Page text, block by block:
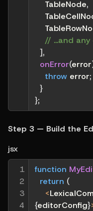
    TableNode
,
// ...and
],
onError(error
throw error;
}
};
Step 3 — Build the
jsx
1
2
3
4
function
return (
<
{editorConfig}